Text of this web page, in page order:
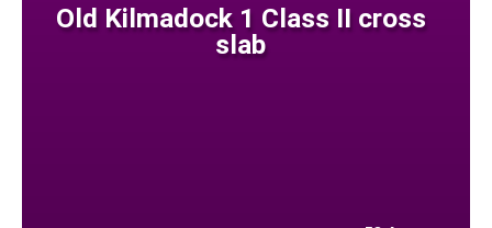
Old Kilmadock 1 Class II cross
slab